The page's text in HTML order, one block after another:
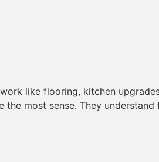
like flooring, kitchen
the most sense. They understand